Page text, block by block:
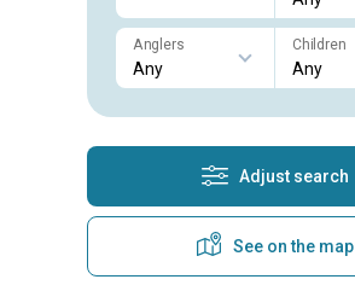
Anglers Children
Adjust search
See on the map